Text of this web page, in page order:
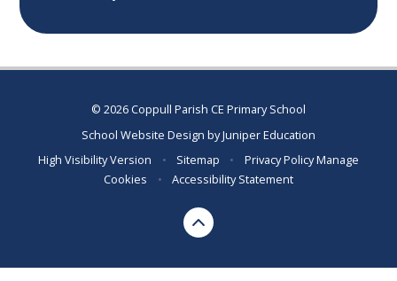
© 2026 Coppull Parish CE Primary School
School Website Design byJuniper Education
High Visibility Version
• Sitemap • Privacy PolicyManage
Cookies
• Accessibility Statement